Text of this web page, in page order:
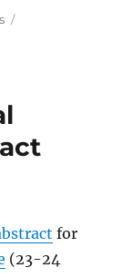
for
(23-24